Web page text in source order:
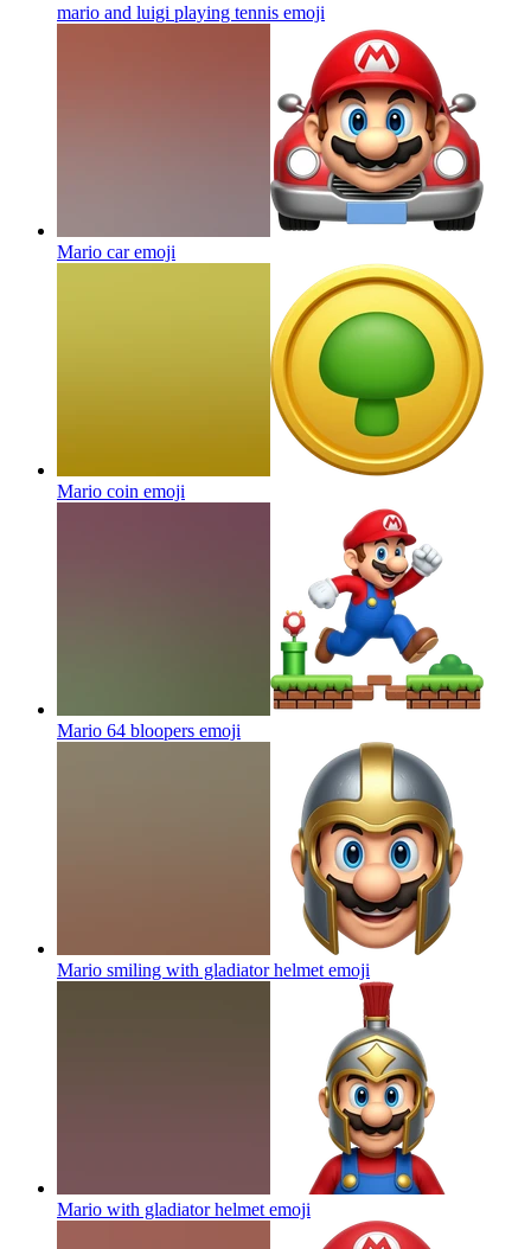
mario and luigi playing tennis emoji
Mario caremoji
Mario coin emoji
Mario 64 bloopers emoji
Mario smiling with gladiator helmet emoji
Mario with gladiator helmet emoji